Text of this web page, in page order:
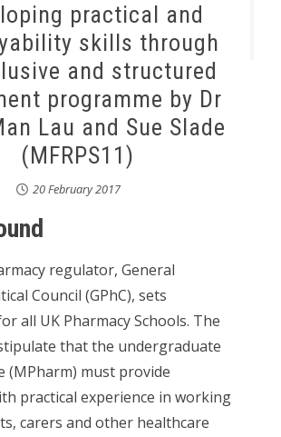
practical and
skills through
and structured
programme by Dr
Lau and Sue Slade
(MFRPS11)
20 February 2017
regulator, General
Council (GPhC), sets
all UK Pharmacy Schools. The
that the undergraduate
(MPharm) must provide
practical experience in working
carers and other healthcare